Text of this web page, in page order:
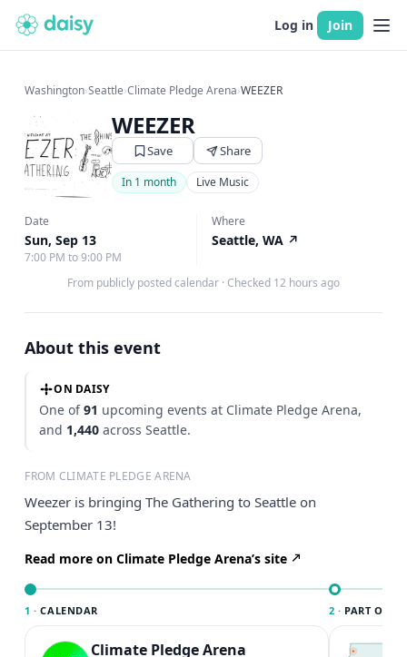
Log in Join
Washington›Seattle›Climate Pledge Arena›WEEZER
WEEZER
Save Share
In 1 month Live Music
Date
Sun, Sep 13
7:00 PM to 9:00 PM
Where
Seattle, WA ↗
From publicly posted calendar · Checked 12 hours ago
About this event
ON DAISY
One of91 upcoming events at Climate Pledge Arena,
and 1,440 across Seattle.
FROM CLIMATE PLEDGE ARENA
Weezer is bringing The Gathering to Seattle on
September 13!
Read more on Climate Pledge Arena’s site
1 · CALENDAR
Climate Pledge Arena
2 · PART OF